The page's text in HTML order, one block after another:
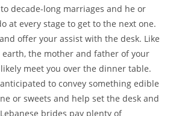
decade-long marriages and he or
at every stage to get to the next one.
offer your assist with the desk. Like
the mother and father of your
meet you over the dinner table.
to convey something edible
or sweets and help set the desk and
brides pay plenty of